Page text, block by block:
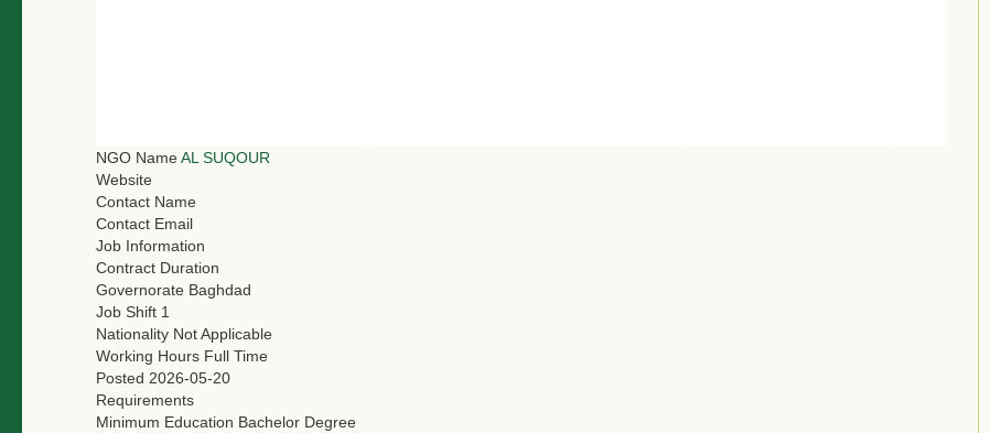
NGO NameAL SUQOUR
Website
Contact Name
Contact Email
Job Information
Contract Duration
Governorate Baghdad
Job Shift 1
Nationality Not Applicable
Working Hours Full Time
Posted 2026-05-20
Requirements
Minimum Education Bachelor Degree